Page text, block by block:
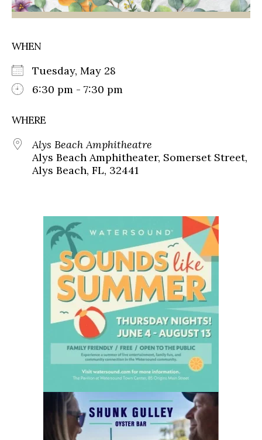
WHEN
Tuesday, May 28
6:30 pm - 7:30 pm
WHERE
Alys Beach Amphitheatre
Alys Beach Amphitheater, Somerset Street,
Alys Beach, FL, 32441